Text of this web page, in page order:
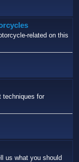
related on this
techniques for
us what you should